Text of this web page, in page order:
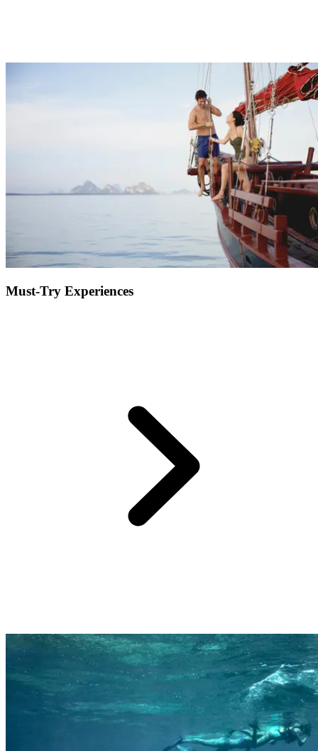
One of the hardest parts of planning a holiday, especially if it’s for
the whole family, is choosing activities that will cater to everyone.
At Club Med we have something for everyone with sports and
activities for beginners through to professionals, childcare facilities
to entertain the kids, nightly entertainment... Get pampered at the spa
and enjoy some much needed quality time as a couple, or sit back on
the beach and connect with nature to feel recharged.
Must-Try Experiences
Far from the cliche of the All-Inclusive resort being a standardised
beach experience, a Club Med holiday is all about how you feel,
what you will remember, and you being amazed.